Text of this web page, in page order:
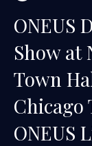
ONEUS
Show at
Town
Chicago
ONEUS